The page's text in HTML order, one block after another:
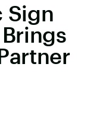
Sign